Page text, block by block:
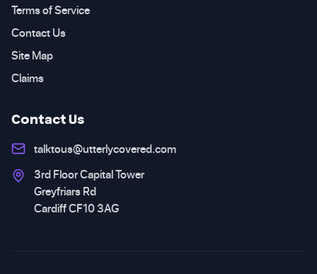
Terms of Service
Contact Us
Site Map
Claims
Contact Us
talktous@utterlycovered.com
3rd Floor Capital Tower
Greyfriars Rd
Cardiff CF10 3AG